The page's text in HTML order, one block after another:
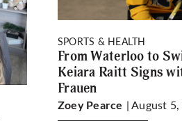
SPORTS & HEALTH
From Waterloo to
Keiara Raitt Signs
Frauen
Zoey Pearce | August